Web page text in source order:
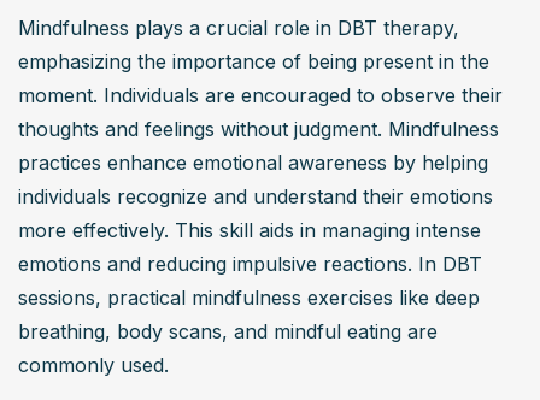
Mindfulness plays a crucial role in DBT therapy,
emphasizing the importance of being present in the
moment. Individuals are encouraged to observe their
thoughts and feelings without judgment. Mindfulness
practices enhance emotional awareness by helping
individuals recognize and understand their emotions
more effectively. This skill aids in managing intense
emotions and reducing impulsive reactions. In DBT
sessions, practical mindfulness exercises like deep
breathing, body scans, and mindful eating are
commonly used.